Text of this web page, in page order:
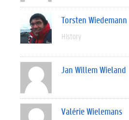
Torsten Wiedemann
History
Jan Willem Wieland
Valérie Wielemans